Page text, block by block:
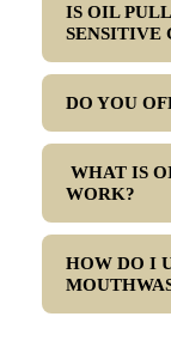
IS OIL
SENSITIVE
DO YOU
WHAT IS
WORK?
HOW DO I